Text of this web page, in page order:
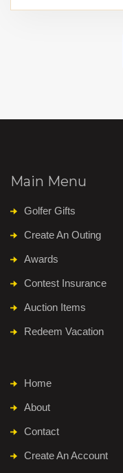
Main Menu
Golfer Gifts
Create An Outing
Awards
Contest Insurance
Auction Items
Redeem Vacation
Home
About
Contact
Create An Account